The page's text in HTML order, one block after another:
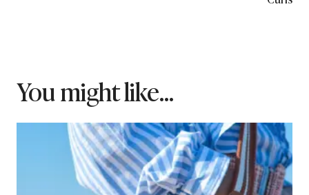
You might like...